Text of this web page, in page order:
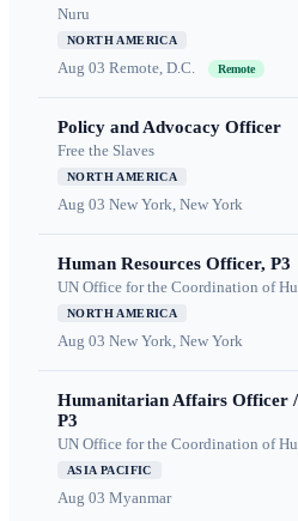
Nuru
NORTH AMERICA
Aug 03 Remote, D.C. Remote
Policy and Advocacy Officer
Free the Slaves
NORTH AMERICA
Aug 03 New York, New York
Human Resources Officer, P3
UN Office for the Coordination of
NORTH AMERICA
Aug 03 New York, New York
Humanitarian Affairs Officer /
P3
UN Office for the Coordination of
ASIA PACIFIC
Aug 03 Myanmar